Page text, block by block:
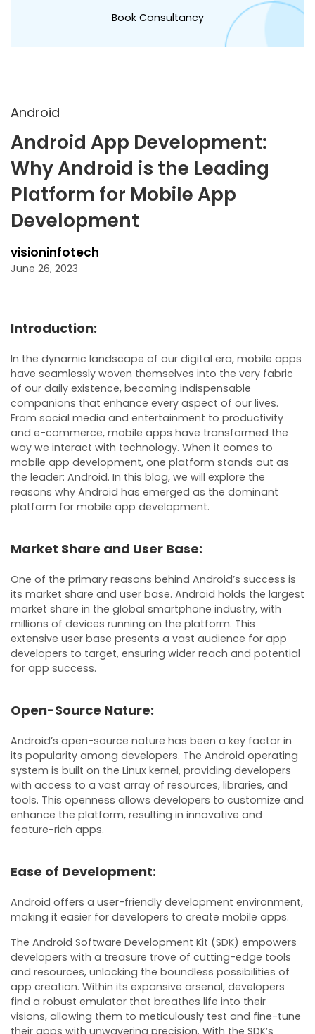
Android
Android App Development:
Why Android is the Leading
Platform for Mobile App
Development
visioninfotech
June 26, 2023
Introduction:
In the dynamic landscape of our digital era, mobile apps
have seamlessly woven themselves into the very fabric
of our daily existence, becoming indispensable
companions that enhance every aspect of our lives.
From social media and entertainment to productivity
and e-commerce, mobile apps have transformed the
way we interact with technology. When it comes to
mobile app development, one platform stands out as
the leader: Android. In this blog, we will explore the
reasons why Android has emerged as the dominant
platform for mobile app development.
Market Share and User Base:
One of the primary reasons behind Android’s success is
its market share and user base. Android holds the largest
market share in the global smartphone industry, with
millions of devices running on the platform. This
extensive user base presents a vast audience for app
developers to target, ensuring wider reach and potential
for app success.
Open-Source Nature:
Android’s open-source nature has been a key factor in
its popularity among developers. The Android operating
system is built on the Linux kernel, providing developers
with access to a vast array of resources, libraries, and
tools. This openness allows developers to customize and
enhance the platform, resulting in innovative and
feature-rich apps.
Ease of Development:
Android offers a user-friendly development environment,
making it easier for developers to create mobile apps.
The Android Software Development Kit (SDK) empowers
developers with a treasure trove of cutting-edge tools
and resources, unlocking the boundless possibilities of
app creation. Within its expansive arsenal, developers
find a robust emulator that breathes life into their
visions, allowing them to meticulously test and fine-tune
their apps with unwavering precision. With the SDK’s
Book Consultancy